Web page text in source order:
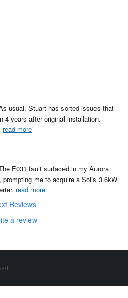
usual, Stuart has sorted issues that
4 years after original installation.
read more
E031 fault surfaced in my Aurora
prompting me to acquire a Solis 3.6kW
read more
Reviews
a review